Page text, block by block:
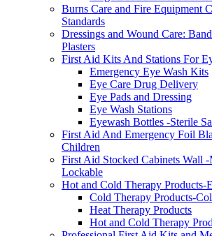
Burns Care and Fire Equipment
Standards
Dressings and Wound Care:
Plasters
First Aid Kits And Stations For
Emergency Eye Wash Kits
Eye Care Drug Delivery
Eye Pads and Dressing
Eye Wash Stations
Eyewash Bottles -Sterile
First Aid And Emergency Foil
Children
First Aid Stocked Cabinets Wall
Lockable
Hot and Cold Therapy Products-
Cold Therapy Products-
Heat Therapy Products
Hot and Cold Therapy